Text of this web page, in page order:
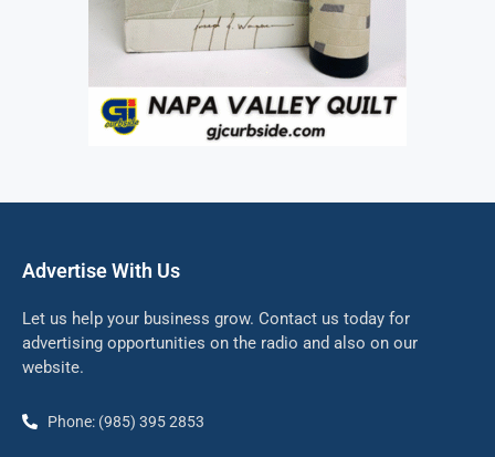
Advertise With Us
Let us help your business grow. Contact us today for
advertising opportunities on the radio and also on our
website.
Phone: (985) 395 2853